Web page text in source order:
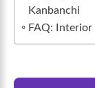
Kanbanchi
FAQ: